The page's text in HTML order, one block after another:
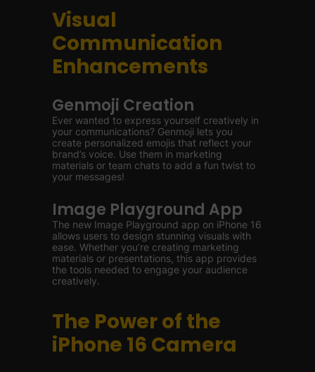
Visual
Communication
Enhancements
Genmoji Creation
Ever wanted to express yourself creatively in
your communications? Genmoji lets you
create personalized emojis that reflect your
brand’s voice. Use them in marketing
materials or team chats to add a fun twist to
your messages!
Image Playground App
The new Image Playground app on iPhone 16
allows users to design stunning visuals with
ease. Whether you’re creating marketing
materials or presentations, this app provides
the tools needed to engage your audience
creatively.
The Power of the
iPhone 16 Camera